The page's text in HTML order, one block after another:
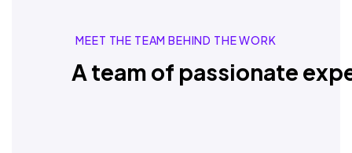
MEET THE TEAM BEHIND THE WORK
A team of passionate